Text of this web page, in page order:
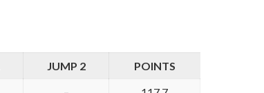
JUMP 2
POINTS